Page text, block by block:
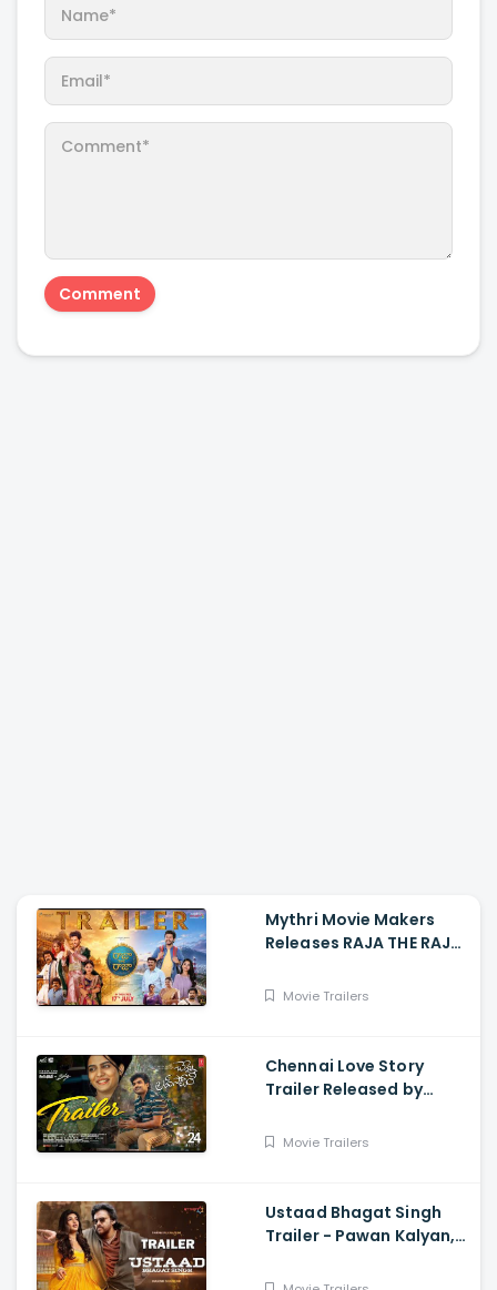
Mythri Movie Makers
Releases RAJA THE RAJA
and Vishakha
Movie Trailers
Chennai Love Story
Trailer Released by
Movie Trailers
Ustaad Bhagat Singh
Trailer - Pawan Kalyan,